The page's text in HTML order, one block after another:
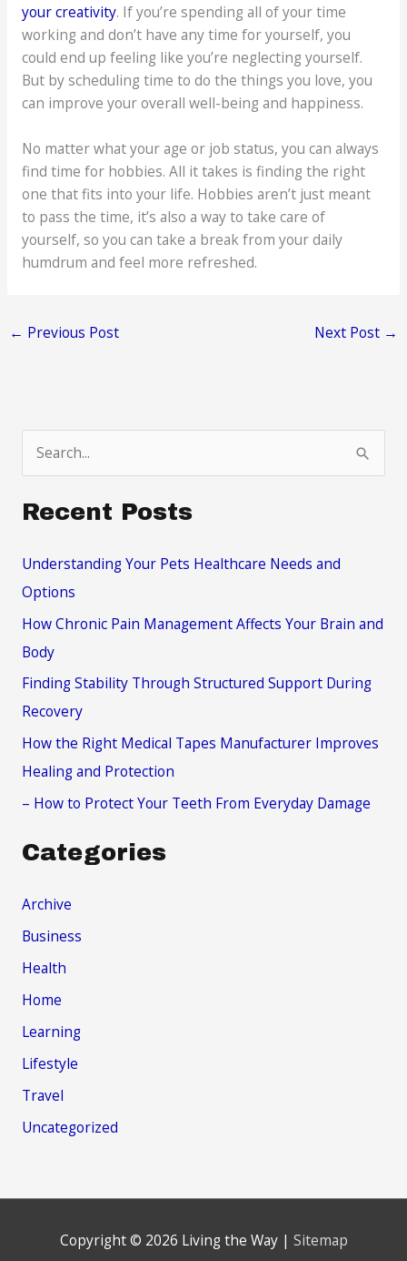
your creativity. If you’re spending all of your time
working and don’t have any time for yourself, you
could end up feeling like you’re neglecting yourself.
But by scheduling time to do the things you love, you
can improve your overall well-being and happiness.
No matter what your age or job status, you can always
find time for hobbies. All it takes is finding the right
one that fits into your life. Hobbies aren’t just meant
to pass the time, it’s also a way to take care of
yourself, so you can take a break from your daily
humdrum and feel more refreshed.
← Previous Post Next Post →
e
a
c
h
Recent Posts
Understanding Your Pets Healthcare Needs and
Options
How Chronic Pain Management Affects Your Brain and
Body
Finding Stability Through Structured Support During
Recovery
How the Right Medical Tapes Manufacturer Improves
Healing and Protection
– How to Protect Your Teeth From Everyday Damage
Categories
Archive
Business
Health
Home
Learning
Lifestyle
Travel
Uncategorized
Copyright © 2026 Living the Way| Sitemap